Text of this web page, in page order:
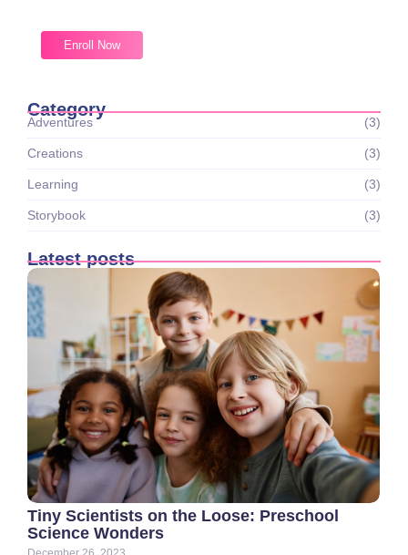
Enroll Now
Category
Adventures (3)
Creations (3)
Learning (3)
Storybook (3)
Latest posts
Tiny Scientists on the Loose: Preschool
Science Wonders